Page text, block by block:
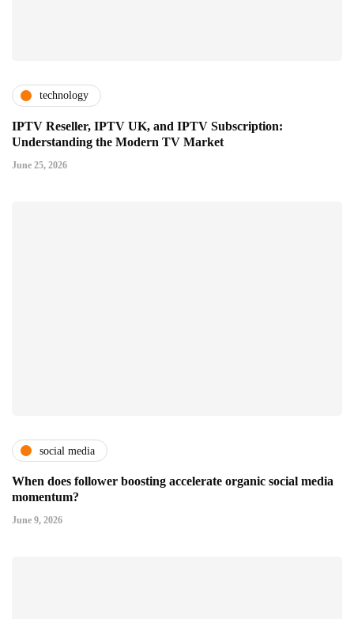
technology
IPTV Reseller, IPTV UK, and IPTV Subscription:
Understanding the Modern TV Market
June 25, 2026
social media
When does follower boosting accelerate organic social media
momentum?
June 9, 2026